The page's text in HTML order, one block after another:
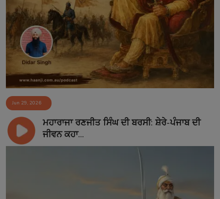
Event
Contact
Jun 29, 2026
ਮਹਾਰਾਜਾ ਰਣਜੀਤ ਸਿੰਘ ਦੀ ਬਰਸੀ: ਸ਼ੇਰੇ-ਪੰਜਾਬ ਦੀ
ਜੀਵਨ ਕਹਾ...